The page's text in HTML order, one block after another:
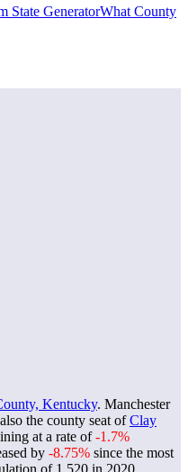
State GeneratorWhat County
Kentucky. Manchester
the county seat ofClay
at a rate of-1.7%
by -8.75% since the most
of 1,520 in 2020.